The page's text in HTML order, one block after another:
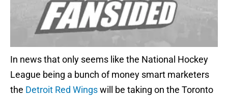
In news that only seems like the National Hockey
League being a bunch of money smart marketers
the Detroit Red Wingswill be taking on the Toronto